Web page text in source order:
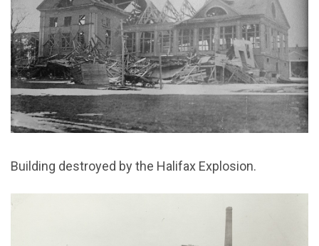
Building destroyed by the Halifax Explosion.